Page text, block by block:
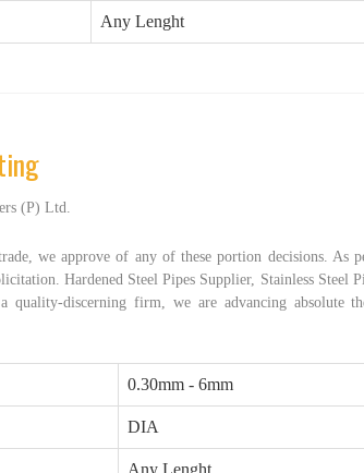
Any Lenght
(P) Ltd.
we approve of any of these portion decisions. As
Hardened Steel Pipes Supplier, Stainless Steel
quality-discerning firm, we are advancing absolute
0.30mm - 6mm
DIA
Any Lenght